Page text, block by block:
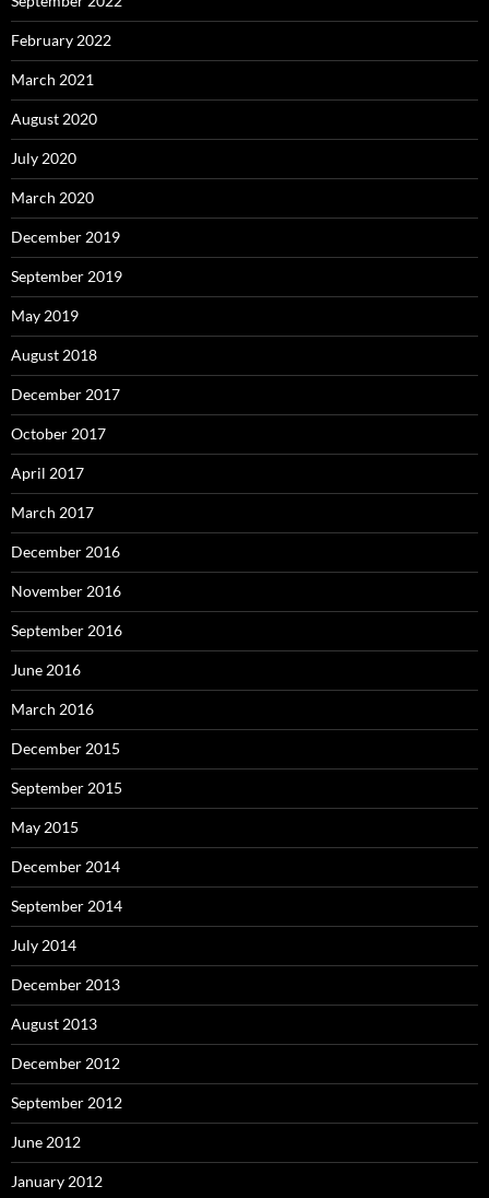
February 2022
March 2021
August 2020
July 2020
March 2020
December 2019
September 2019
May 2019
August 2018
December 2017
October 2017
April 2017
March 2017
December 2016
November 2016
September 2016
June 2016
March 2016
December 2015
September 2015
May 2015
December 2014
September 2014
July 2014
December 2013
August 2013
December 2012
September 2012
June 2012
January 2012